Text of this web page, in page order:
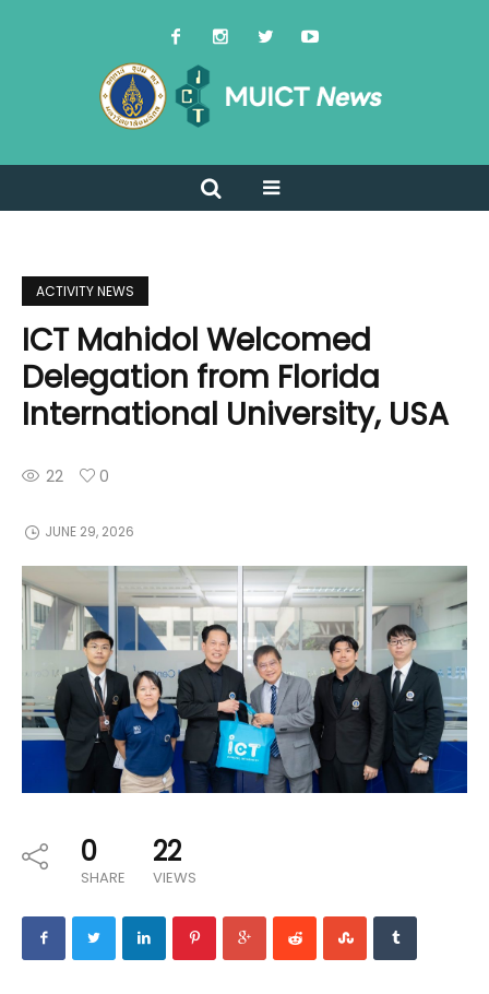
ACTIVITY NEWS
ICT Mahidol Welcomed
Delegation from Florida
International University, USA
22 0
JUNE 29, 2026
0
SHARE
22
VIEWS